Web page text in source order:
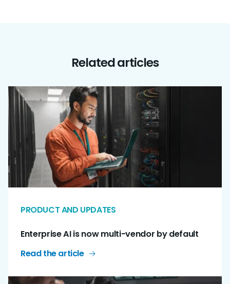
Related articles
PRODUCT AND UPDATES
Enterprise AI is now multi-vendor by default
Read the article